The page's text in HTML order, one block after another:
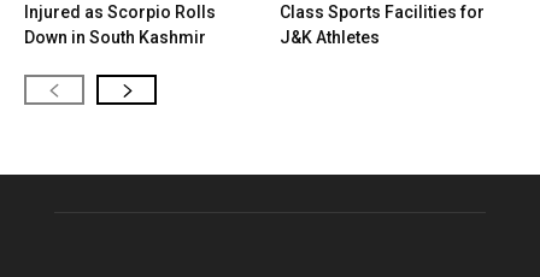
Injured as Scorpio Rolls
Down in South Kashmir
Class Sports Facilities for
J&K Athletes